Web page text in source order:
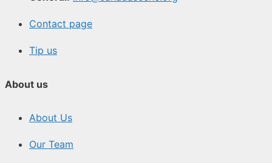
Contact page
Tip us
About us
About Us
Our Team